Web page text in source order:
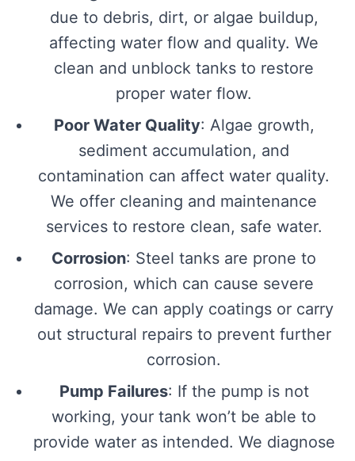
due to debris, dirt, or algae buildup,
affecting water flow and quality. We
clean and unblock tanks to restore
proper water flow.
Poor Water Quality: Algae growth,
sediment accumulation, and
contamination can affect water quality.
We offer cleaning and maintenance
services to restore clean, safe water.
Corrosion: Steel tanks are prone to
corrosion, which can cause severe
damage. We can apply coatings or carry
out structural repairs to prevent further
corrosion.
Pump Failures: If the pump is not
working, your tank won’t be able to
provide water as intended. We diagnose